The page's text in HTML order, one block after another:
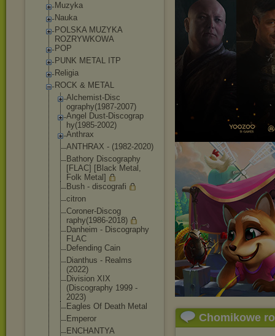
Muzyka
Nauka
POLSKA MUZYKA
ROZRYWKOWA
POP
PUNK METAL ITP
Religia
ROCK & METAL
Alchemist-Disc
ography(1987-2007)
Angel Dust-Discograp
hy(1985-2002)
Anthrax
ANTHRAX - (1982-2020)
Bathory Discography
[FLAC] [Black Metal,
Folk Metal]
Bush - discografi
citron
Coroner-Discog
raphy(1986-2018)
Danheim - Discography
FLAC
Defending Cain
Dianthus - Realms
(2022)
Division XIX
(Discography 1999 -
2023)
Eagles Of Death Metal
Emperor
ENCHANTYA
Chomikowe